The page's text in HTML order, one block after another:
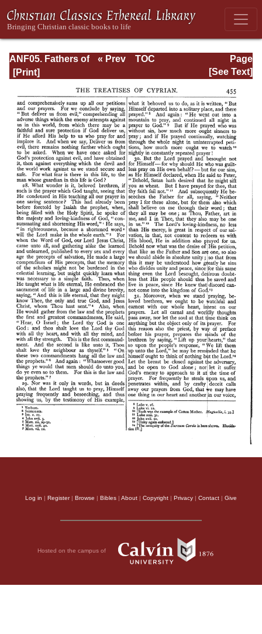
ANF05. Fathers of
the Third
Hippolytus,
Cyprian, Caius,
Novatian,
Appendix
Page
Page_455.html
« Prev
TOC
[See Text]
Log in | Register| Browse | Bibles | About | Copyright | Privacy | Contact | Give
Hosted on the campus of